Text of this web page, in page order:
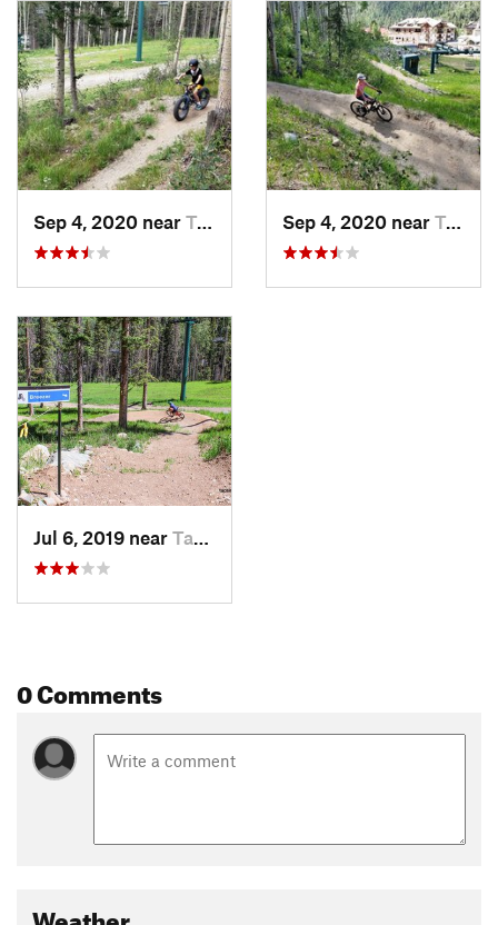
Sep 4, 2020 near Taos Sk…, NM Sep 4, 2020 near Taos Sk…, NM
Jul 6, 2019 near Taos Sk…, NM
0 Comments
Weather